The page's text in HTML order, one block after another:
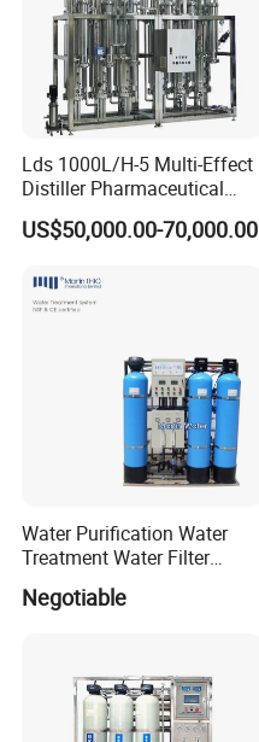
Lds 1000L/H-5 Multi-Effect
Distiller Pharmaceutical
Water Machine for Injection
Water Use
US$50,000.00-70,000.00
Water Purification Water
Treatment Water Filter
Reverse Osmosis System
Equipment
Negotiable